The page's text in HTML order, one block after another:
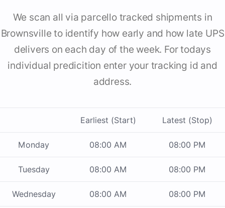
We scan all via parcello tracked shipments in
Brownsville to identify how early and how late UPS
delivers on each day of the week. For todays
individual predicition enter your tracking id and
address.
Earliest (Start) Latest (Stop)
Monday 08:00 AM 08:00 PM
Tuesday 08:00 AM 08:00 PM
Wednesday 08:00 AM 08:00 PM